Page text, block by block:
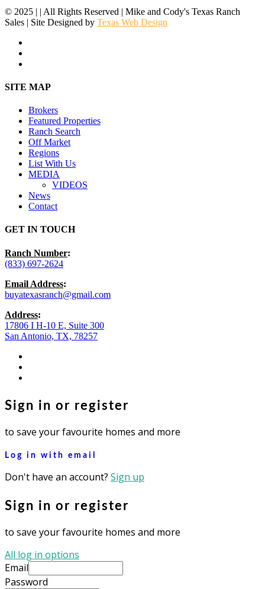
© 2025 | | All Rights Reserved | Mike and Cody's Texas Ranch
Sales | Site Designed by Texas Web Design
Close
SITE MAP
Brokers
Featured Properties
Ranch Search
Off Market
Regions
List With Us
MEDIA
VIDEOS
News
Contact
GET IN TOUCH
Ranch Number:
(833) 697-2624
Email Address:
buyatexasranch@gmail.com
Address:
17806 I H-10 E, Suite 300
San Antonio, TX, 78257
Sign in or register
to save your favourite homes and more
Log in with email
Don't have an account? Sign up
Sign in or register
to save your favourite homes and more
All log in options
Email
Password